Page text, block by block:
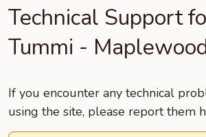
Technical Support
Tummi -
If you encounter any technical
using the site, please report them